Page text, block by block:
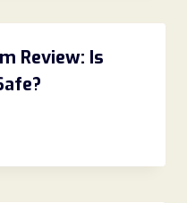
Review: Is